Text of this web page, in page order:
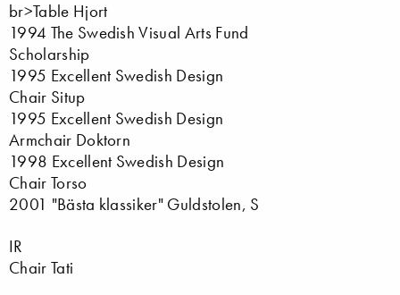
br>Table Hjort
1994 The Swedish Visual Arts Fund
Scholarship
1995 Excellent Swedish Design
Chair Situp
1995 Excellent Swedish Design
Armchair Doktorn
1998 Excellent Swedish Design
Chair Torso
2001 "Bästa klassiker" Guldstolen, S
IR
Chair Tati